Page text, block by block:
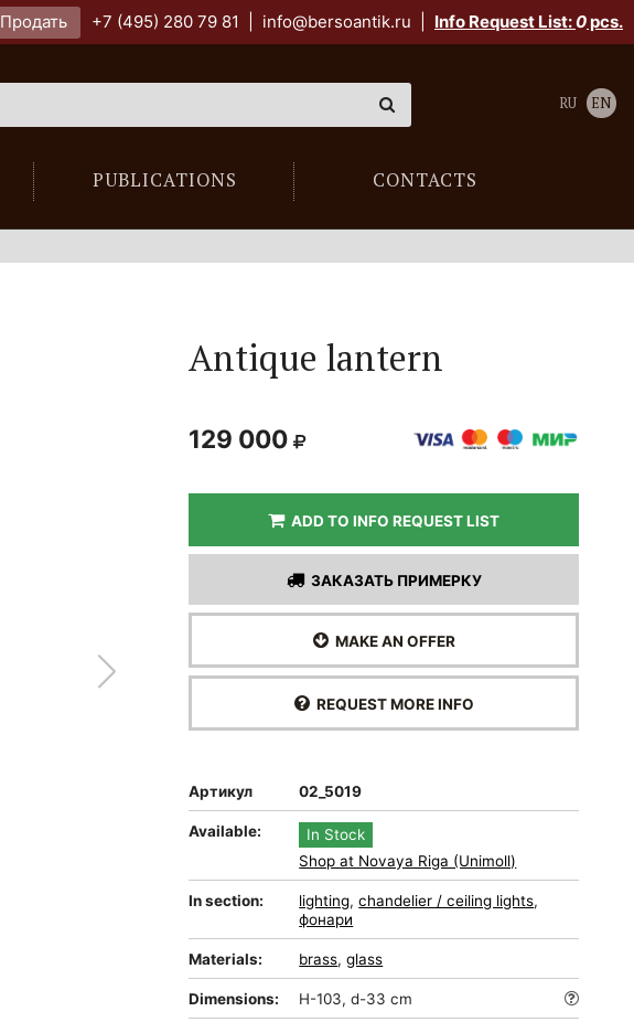
Продать +7 (495) 280 79 81 info@bersoantik.ru Info Request List:0pcs.
PUBLICATIONS CONTACTS
RU EN
Antique lantern
129 000
ADD TO INFO REQUEST LIST
ЗАКАЗАТЬ ПРИМЕРКУ
MAKE AN OFFER
REQUEST MORE INFO
Артикул 02_5019
Available:
In Stock
Shop at Novaya Riga (Unimoll)
In section: lighting,chandelier / ceiling lights,
фонари
Materials: brass,glass
Dimensions: H-103, d-33 cm